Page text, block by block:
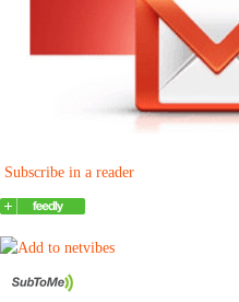
Subscribe in a reader